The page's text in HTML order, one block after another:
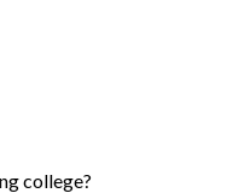
college?